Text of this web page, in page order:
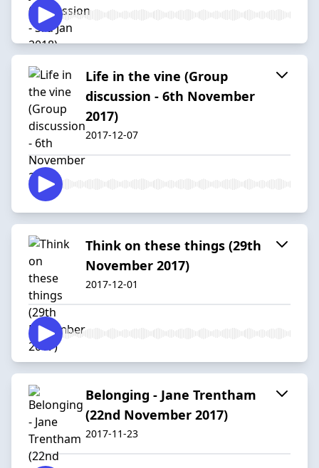
Life in the vine (Group
discussion - 6th November
2017)
2017-12-07
Think on these things (29th
November 2017)
2017-12-01
Belonging - Jane Trentham
(22nd November 2017)
2017-11-23